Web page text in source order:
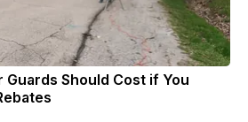
Should Cost if You